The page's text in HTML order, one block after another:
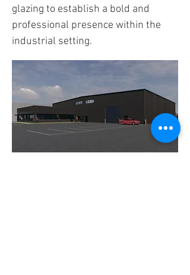
glazing to establish a bold and
professional presence within the
industrial setting.